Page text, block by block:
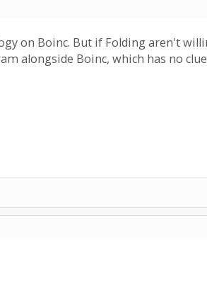
on Boinc. But if Folding aren't
alongside Boinc, which has no